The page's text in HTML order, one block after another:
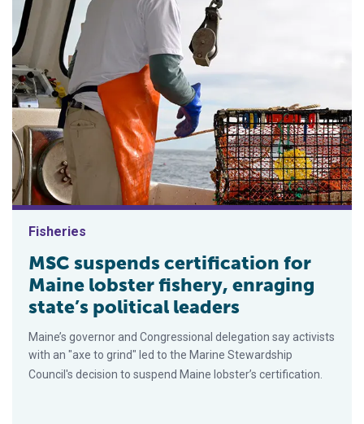
Fisheries
MSC suspends certification for
Maine lobster fishery, enraging
state’s political leaders
Maine’s governor and Congressional delegation say activists
with an "axe to grind" led to the Marine Stewardship
Council's decision to suspend Maine lobster’s certification.